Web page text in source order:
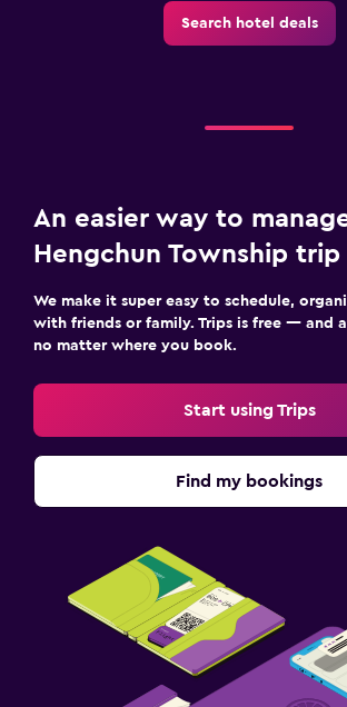
Search hotel deals
An easier way to
Hengchun Township trip
We make it super easy to schedule,
with friends or family. Trips is free — and
no matter where you book.
Start using Trips
Find my bookings